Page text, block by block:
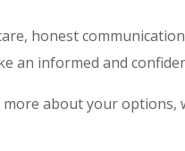
honest
an informed and
about your options,